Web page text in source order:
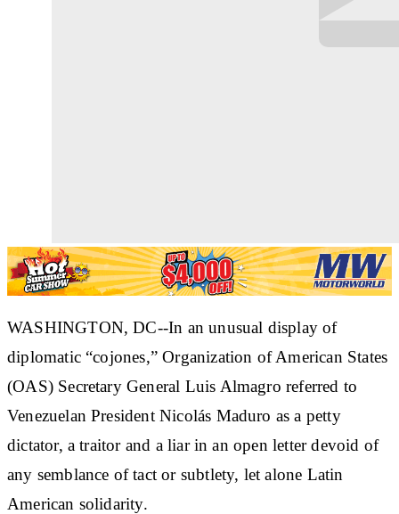
WASHINGTON, DC--In an unusual display of
diplomatic “cojones,” Organization of American States
(OAS) Secretary General Luis Almagro referred to
Venezuelan President Nicolás Maduro as a petty
dictator, a traitor and a liar in an open letter devoid of
any semblance of tact or subtlety, let alone Latin
American solidarity.